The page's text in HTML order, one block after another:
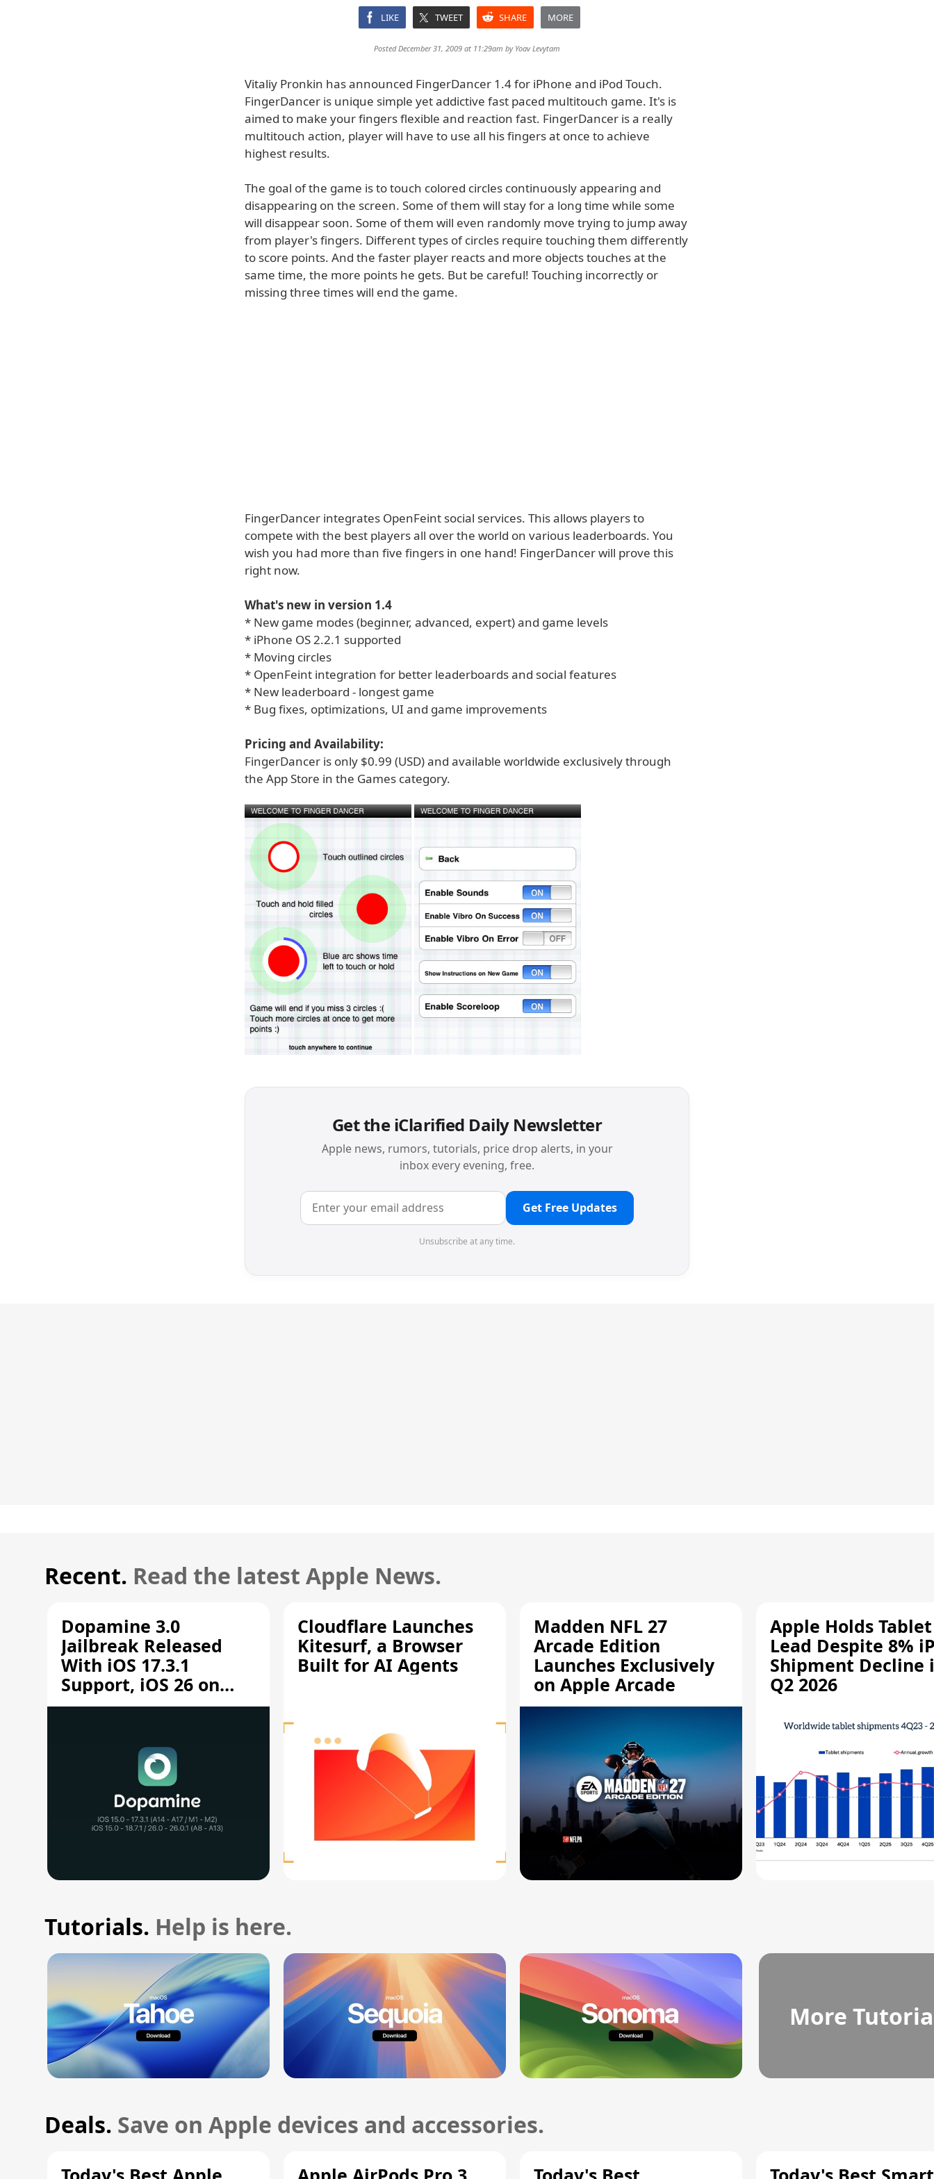
LIKE TWEET SHARE MORE
Posted December 31, 2009 at 11:29am by Yoav Levytam
Vitaliy Pronkin has announced FingerDancer 1.4 for iPhone and iPod Touch.
FingerDancer is unique simple yet addictive fast paced multitouch game. It's is
aimed to make your fingers flexible and reaction fast. FingerDancer is a really
multitouch action, player will have to use all his fingers at once to achieve
highest results.
The goal of the game is to touch colored circles continuously appearing and
disappearing on the screen. Some of them will stay for a long time while some
will disappear soon. Some of them will even randomly move trying to jump away
from player's fingers. Different types of circles require touching them differently
to score points. And the faster player reacts and more objects touches at the
same time, the more points he gets. But be careful! Touching incorrectly or
missing three times will end the game.
FingerDancer integrates OpenFeint social services. This allows players to
compete with the best players all over the world on various leaderboards. You
wish you had more than five fingers in one hand! FingerDancer will prove this
right now.
What's new in version 1.4
* New game modes (beginner, advanced, expert) and game levels
* iPhone OS 2.2.1 supported
* Moving circles
* OpenFeint integration for better leaderboards and social features
* New leaderboard - longest game
* Bug fixes, optimizations, UI and game improvements
Pricing and Availability:
FingerDancer is only $0.99 (USD) and available worldwide exclusively through
the App Store in the Games category.
Get the iClarified Daily Newsletter
Apple news, rumors, tutorials, price drop alerts, in your
inbox every evening, free.
Get Free Updates
Unsubscribe at any time.
Recent. Read the latest Apple News.
Dopamine 3.0
Jailbreak Released
With iOS 17.3.1
Support, iOS 26 on
A12/A13
Cloudflare Launches
Kitesurf, a Browser
Built for AI Agents
Madden NFL 27
Arcade Edition
Launches Exclusively
on Apple Arcade
Apple Holds Tablet
Lead Despite 8%
Shipment Decline
Q2 2026
Tutorials. Help is here.
More
Deals. Save on Apple devices and accessories.